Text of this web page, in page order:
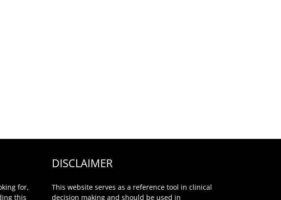
for,
this
DISCLAIMER
This website serves as a reference tool in clinical
decision making and should be used in